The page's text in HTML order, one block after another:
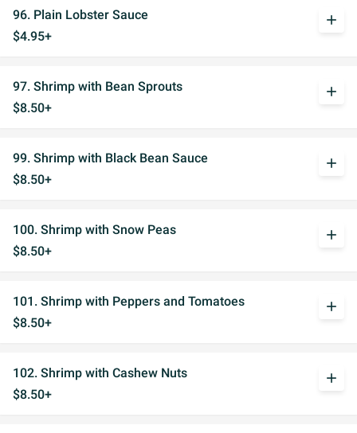
96. Plain Lobster Sauce
$4.95+
add
97. Shrimp with Bean Sprouts
$8.50+
add
99. Shrimp with Black Bean Sauce
$8.50+
add
100. Shrimp with Snow Peas
$8.50+
add
101. Shrimp with Peppers and Tomatoes
$8.50+
add
102. Shrimp with Cashew Nuts
$8.50+
add